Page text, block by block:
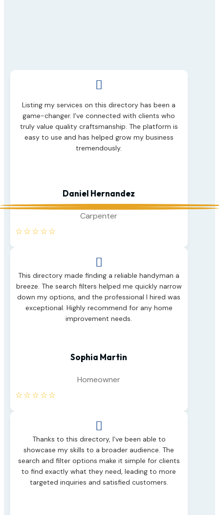

Listing my services on this directory has been a
game-changer. I’ve connected with clients who
truly value quality craftsmanship. The platform is
easy to use and has helped grow my business
tremendously.
Daniel Hernandez
Carpenter
☆☆☆☆☆

This directory made finding a reliable handyman a
breeze. The search filters helped me quickly narrow
down my options, and the professional I hired was
exceptional. Highly recommend for any home
improvement needs.
Sophia Martin
Homeowner
☆☆☆☆☆

Thanks to this directory, I’ve been able to
showcase my skills to a broader audience. The
search and filter options make it simple for clients
to find exactly what they need, leading to more
targeted inquiries and satisfied customers.